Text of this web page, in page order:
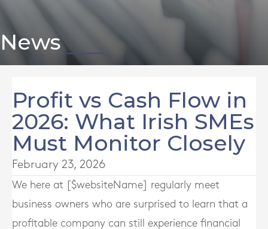
News
Profit vs Cash Flow in
2026: What Irish SMEs
Must Monitor Closely
February 23, 2026
We here at [$websiteName] regularly meet
business owners who are surprised to learn that a
profitable company can still experience financial